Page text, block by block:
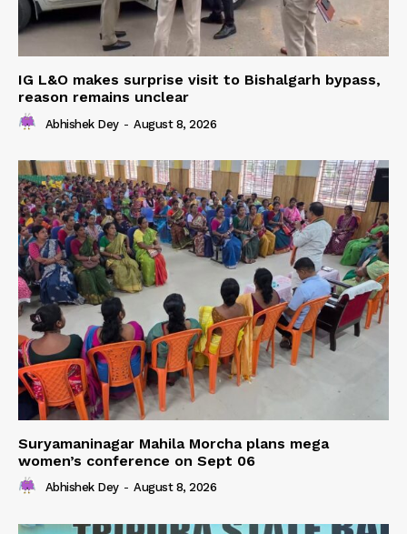
IG L&O makes surprise visit to Bishalgarh bypass,
reason remains unclear
Abhishek Dey - August 8, 2026
Suryamaninagar Mahila Morcha plans mega
women’s conference on Sept 06
Abhishek Dey - August 8, 2026